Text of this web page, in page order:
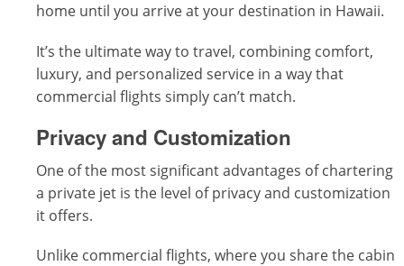
home until you arrive at your destination in Hawaii.
It’s the ultimate way to travel, combining comfort,
luxury, and personalized service in a way that
commercial flights simply can’t match.
Privacy and Customization
One of the most significant advantages of chartering
a private jet is the level of privacy and customization
it offers.
Unlike commercial flights, where you share the cabin